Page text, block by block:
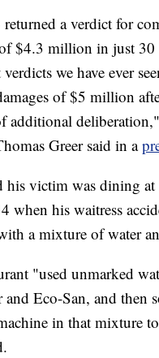
a verdict for
$4.3 million in just
verdicts we have ever
of $5 million
additional
Greer said in a
his victim was dining at
when his waitress
a mixture of water
"used unmarked
Eco-San, and then
in that mixture